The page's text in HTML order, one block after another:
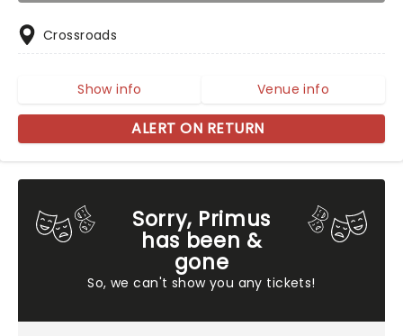
Sorry, Primus
has been &
gone
So, we can't show you any tickets!
Crossroads
Show info Venue info
ALERT ON RETURN